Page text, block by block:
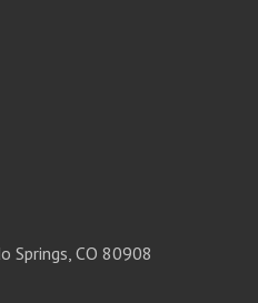
Springs, CO 80908